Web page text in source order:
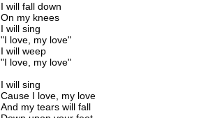
I will fall down
On my knees
I will sing
"I love, my love"
I will weep
"I love, my love"
I will sing
Cause I love, my love
And my tears will fall